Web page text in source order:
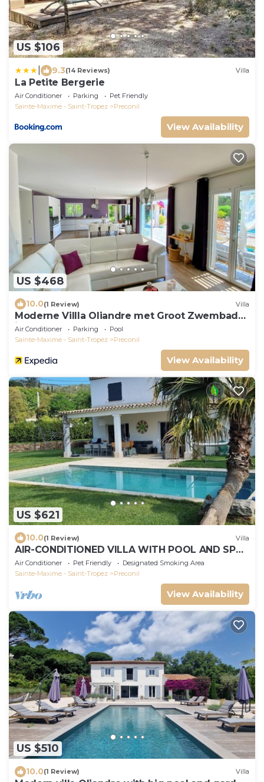
US $106
9.3(14 Reviews) Villa
La Petite Bergerie
Air Conditioner Parking
Pet Friendly
Sainte-Maxime - Saint-Tropez
Preconil
View Availability
US $468
10.0(1 Review) Villa
Moderne Villla Oliandre met Groot Zwembad
in Le Plan de la Tour
Air Conditioner Parking
Pool
Sainte-Maxime - Saint-Tropez
Preconil
View Availability
US $621
10.0(1 Review) Villa
AIR-CONDITIONED VILLA WITH POOL AND SPA -
GOLFE DE SAINT-TROPEZ
Air Conditioner Pet Friendly
Designated Smoking Area
Sainte-Maxime - Saint-Tropez
Preconil
View Availability
US $510
10.0(1 Review) Villa